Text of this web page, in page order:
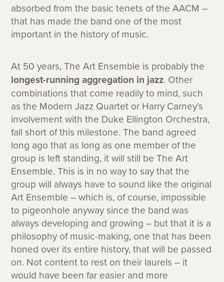
absorbed from the basic tenets of the AACM –
that has made the band one of the most
important in the history of music.
At 50 years, The Art Ensemble is probably the
longest-running aggregation in jazz. Other
combinations that come readily to mind, such
as the Modern Jazz Quartet or Harry Carney’s
involvement with the Duke Ellington Orchestra,
fall short of this milestone. The band agreed
long ago that as long as one member of the
group is left standing, it will still be The Art
Ensemble. This is in no way to say that the
group will always have to sound like the original
Art Ensemble – which is, of course, impossible
to pigeonhole anyway since the band was
always developing and growing – but that it is a
philosophy of music-making, one that has been
honed over its entire history, that will be passed
on. Not content to rest on their laurels – it
would have been far easier and more